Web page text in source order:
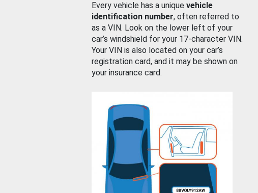
Every vehicle has a unique vehicle
identification number, often referred to
as a VIN. Look on the lower left of your
car’s windshield for your 17-character VIN.
Your VIN is also located on your car’s
registration card, and it may be shown on
your insurance card.